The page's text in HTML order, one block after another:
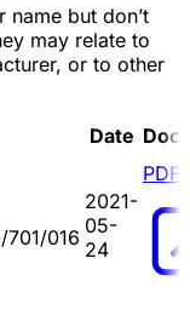
name but don’t
may relate to
or to other
Date
016
2021-
05-
24
PDF